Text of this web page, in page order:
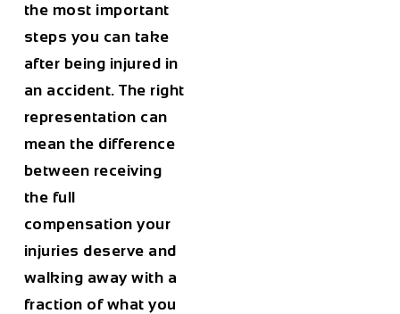
the most important
steps you can take
after being injured in
an accident. The right
representation can
mean the difference
between receiving
the full
compensation your
injuries deserve and
walking away with a
fraction of what you